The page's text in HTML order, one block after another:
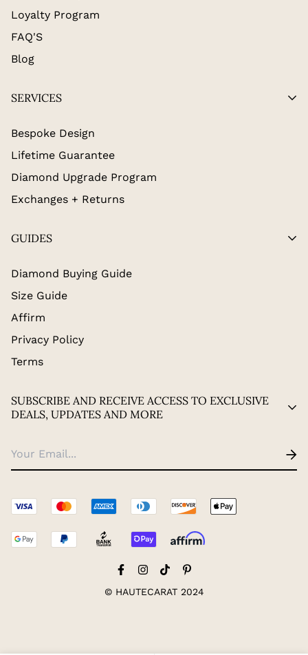
Loyalty Program
FAQ'S
Blog
SERVICES
Bespoke Design
Lifetime Guarantee
Diamond Upgrade Program
Exchanges + Returns
GUIDES
Diamond Buying Guide
Size Guide
Affirm
Privacy Policy
Terms
SUBSCRIBE AND RECEIVE ACCESS TO EXCLUSIVE
DEALS, UPDATES AND MORE
© HAUTECARAT 2024